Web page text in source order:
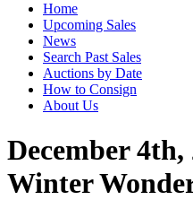
Home
Upcoming Sales
News
Search Past Sales
Auctions by Date
How to Consign
About Us
December
Winter